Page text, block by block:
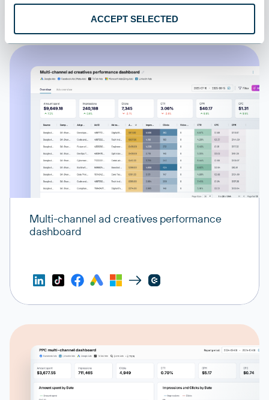
ACCEPT SELECTED
Worklogs
Time tracking entries and work logs for projects and tasks
Multi-channel ad creatives performance
dashboard